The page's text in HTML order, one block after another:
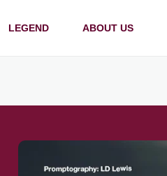
LEGEND ABOUT US